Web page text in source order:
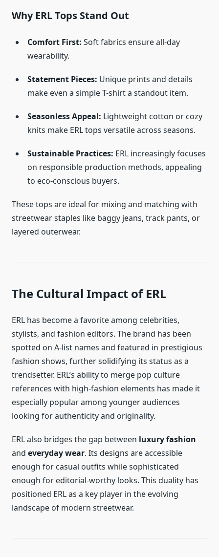
Why ERL Tops Stand Out
Comfort First: Soft fabrics ensure all-day
wearability.
Statement Pieces: Unique prints and details
make even a simple T-shirt a standout item.
Seasonless Appeal: Lightweight cotton or cozy
knits make ERL tops versatile across seasons.
Sustainable Practices: ERL increasingly focuses
on responsible production methods, appealing
to eco-conscious buyers.
These tops are ideal for mixing and matching with
streetwear staples like baggy jeans, track pants, or
layered outerwear.
The Cultural Impact of ERL
ERL has become a favorite among celebrities,
stylists, and fashion editors. The brand has been
spotted on A-list names and featured in prestigious
fashion shows, further solidifying its status as a
trendsetter. ERL’s ability to merge pop culture
references with high-fashion elements has made it
especially popular among younger audiences
looking for authenticity and originality.
ERL also bridges the gap between luxury fashion
and everyday wear. Its designs are accessible
enough for casual outfits while sophisticated
enough for editorial-worthy looks. This duality has
positioned ERL as a key player in the evolving
landscape of modern streetwear.